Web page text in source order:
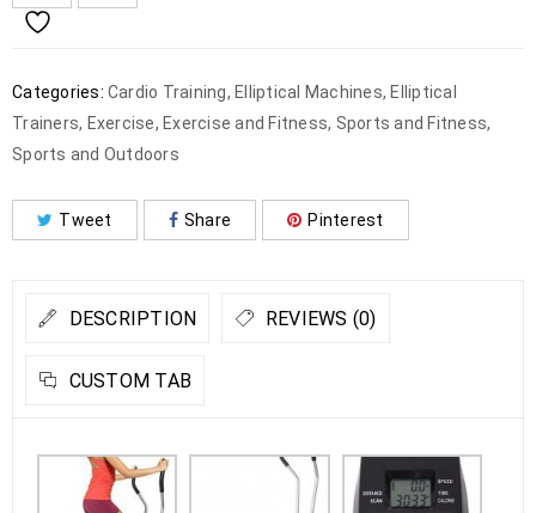
Categories: Cardio Training, Elliptical Machines,Elliptical
Trainers, Exercise, Exercise and Fitness, Sports and Fitness,
Sports and Outdoors
Tweet Share Pinterest
DESCRIPTION REVIEWS (0)
CUSTOM TAB